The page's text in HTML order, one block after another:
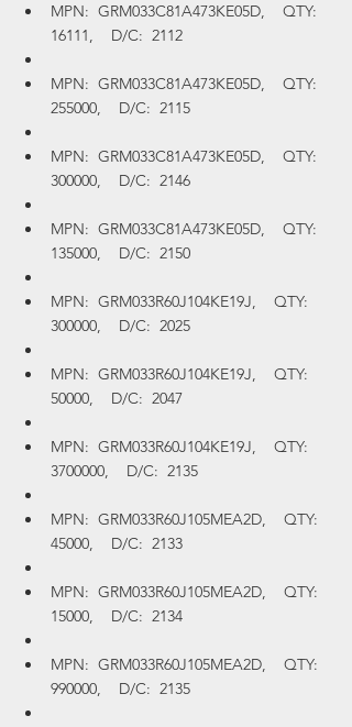
MPN:  GRM033C81A473KE05D,    QTY:
16111,    D/C:  2112
MPN:  GRM033C81A473KE05D,    QTY:
255000,    D/C:  2115
MPN:  GRM033C81A473KE05D,    QTY:
300000,    D/C:  2146
MPN:  GRM033C81A473KE05D,    QTY:
135000,    D/C:  2150
MPN:  GRM033R60J104KE19J,    QTY:
300000,    D/C:  2025
MPN:  GRM033R60J104KE19J,    QTY:
50000,    D/C:  2047
MPN:  GRM033R60J104KE19J,    QTY:
3700000,    D/C:  2135
MPN:  GRM033R60J105MEA2D,    QTY:
45000,    D/C:  2133
MPN:  GRM033R60J105MEA2D,    QTY:
15000,    D/C:  2134
MPN:  GRM033R60J105MEA2D,    QTY:
990000,    D/C:  2135